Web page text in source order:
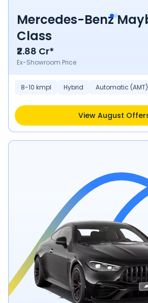
Mercedes-Benz
Class
₹2.88 Cr*
Ex-Showroom Price
8-10 kmpl Hybrid Automatic (AMT)
View August